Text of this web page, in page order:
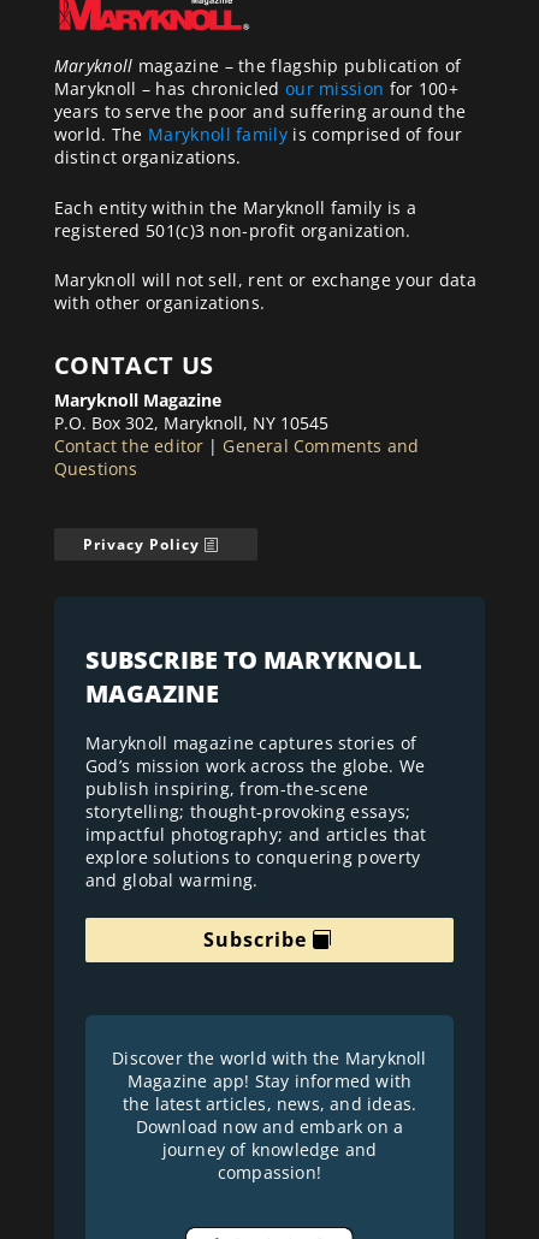
Maryknoll magazine – the flagship publication of
Maryknoll – has chronicled our mission for 100+
years to serve the poor and suffering around the
world. The Maryknoll familyis comprised of four
distinct organizations.
Each entity within the Maryknoll family is a
registered 501(c)3 non-profit organization.
Maryknoll will not sell, rent or exchange your data
with other organizations.
CONTACT US
Maryknoll Magazine
P.O. Box 302, Maryknoll, NY 10545
Contact the editor | General Comments and
Questions
Privacy Policy
SUBSCRIBE TO MARYKNOLL
MAGAZINE
Maryknoll magazine captures stories of
God’s mission work across the globe. We
publish inspiring, from-the-scene
storytelling; thought-provoking essays;
impactful photography; and articles that
explore solutions to conquering poverty
and global warming.
Subscribe
Discover the world with the Maryknoll
Magazine app! Stay informed with
the latest articles, news, and ideas.
Download now and embark on a
journey of knowledge and
compassion!